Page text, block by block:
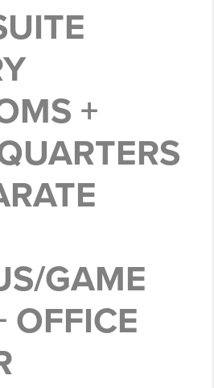
+
GAME
OFFICE